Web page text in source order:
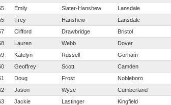
Emily Slater-Hanshew Lansdale
Trey Hanshew Lansdale
Clifford Drawbridge Bristol
Lauren Webb Dover
Katelyn Russell Gorham
Geoffrey Scott Camden
Doug Frost Nobleboro
Jason Wyse Cumberland
Jackie Lastinger Kingfield